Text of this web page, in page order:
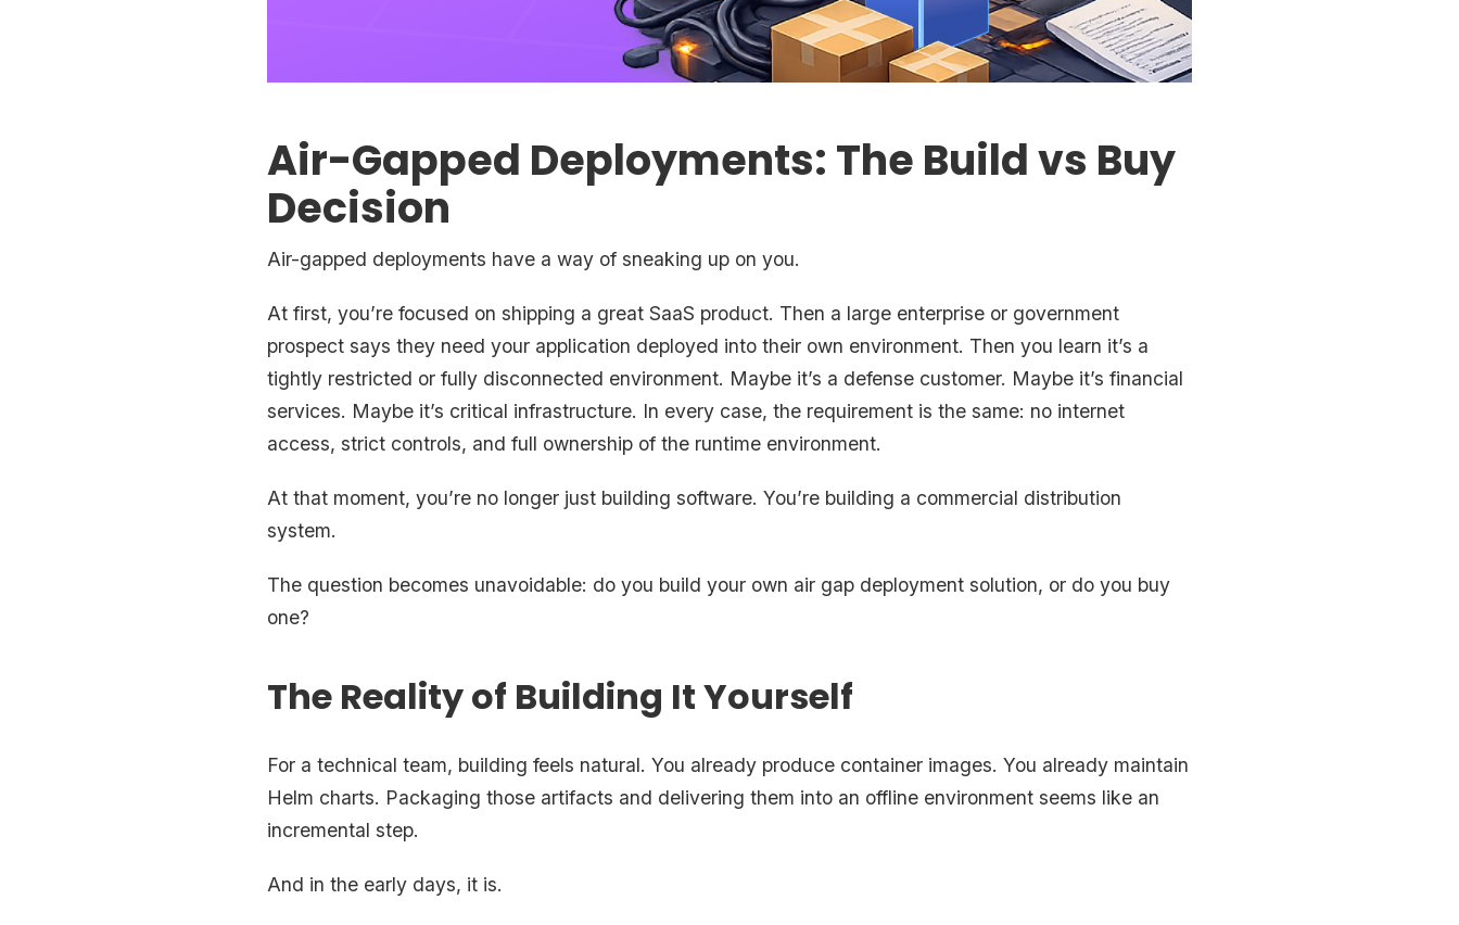
Air-Gapped Deployments: The Build vs Buy
Decision
Air-gapped deployments have a way of sneaking up on you.
At first, you’re focused on shipping a great SaaS product. Then a large enterprise or government
prospect says they need your application deployed into their own environment. Then you learn it’s a
tightly restricted or fully disconnected environment. Maybe it’s a defense customer. Maybe it’s financial
services. Maybe it’s critical infrastructure. In every case, the requirement is the same: no internet
access, strict controls, and full ownership of the runtime environment.
At that moment, you’re no longer just building software. You’re building a commercial distribution
system.
The question becomes unavoidable: do you build your own air gap deployment solution, or do you buy
one?
The Reality of Building It Yourself
For a technical team, building feels natural. You already produce container images. You already maintain
Helm charts. Packaging those artifacts and delivering them into an offline environment seems like an
incremental step.
And in the early days, it is.